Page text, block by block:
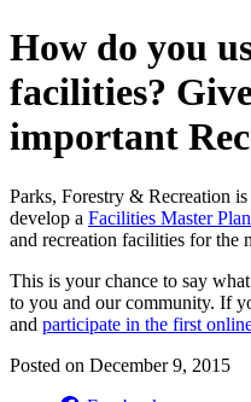
How do you
facilities?
important
Parks, Forestry & Recreation
develop a Facilities Master Plan
and recreation facilities for the
This is your chance to say
to you and our community. If
and participate in the first
Posted on December 9, 2015